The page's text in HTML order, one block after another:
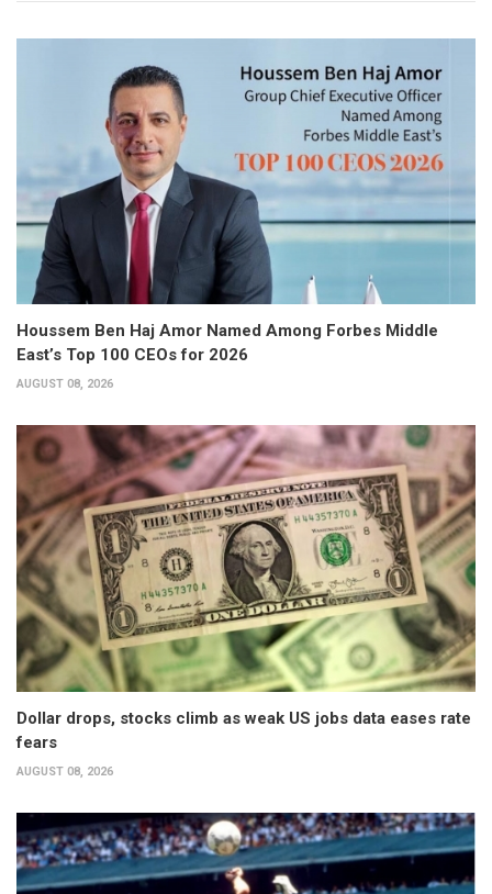
Houssem Ben Haj Amor Named Among Forbes Middle
East’s Top 100 CEOs for 2026
AUGUST 08, 2026
Dollar drops, stocks climb as weak US jobs data eases rate
fears
AUGUST 08, 2026